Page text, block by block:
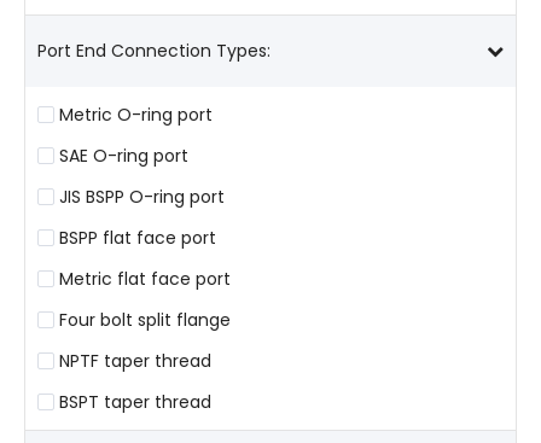
Port End Connection Types:
Metric O-ring port
SAE O-ring port
JIS BSPP O-ring port
BSPP flat face port
Metric flat face port
Four bolt split flange
NPTF taper thread
BSPT taper thread